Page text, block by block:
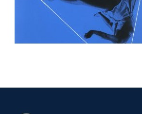
BRATISLAVA 2016